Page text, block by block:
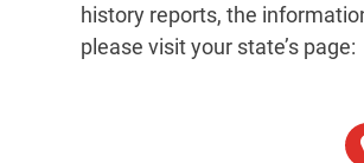
history reports, the
please visit your state’s page: